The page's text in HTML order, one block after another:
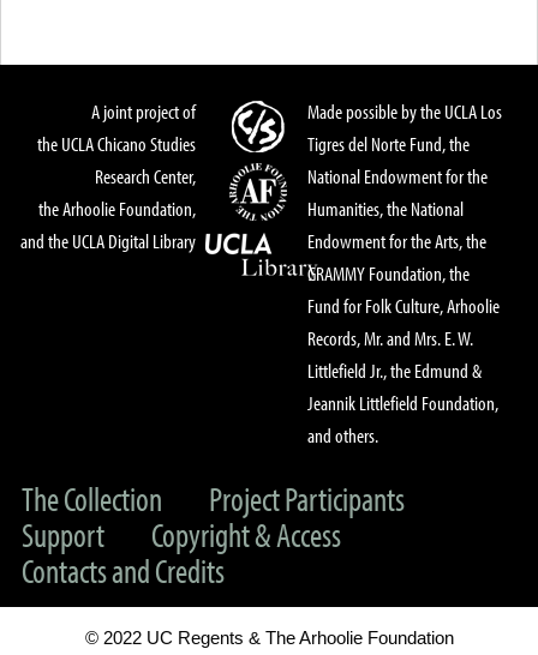
A joint project of
the UCLA Chicano Studies
Research Center,
the Arhoolie Foundation,
and the UCLA Digital Library
Made possible by the UCLA Los
Tigres del Norte Fund, the
National Endowment for the
Humanities, the National
Endowment for the Arts, the
GRAMMY Foundation, the
Fund for Folk Culture, Arhoolie
Records, Mr. and Mrs. E. W.
Littlefield Jr., the Edmund &
Jeannik Littlefield Foundation,
and others.
The Collection
Project Participants
Support
Copyright & Access
Contacts and Credits
© 2022 UC Regents & The Arhoolie Foundation